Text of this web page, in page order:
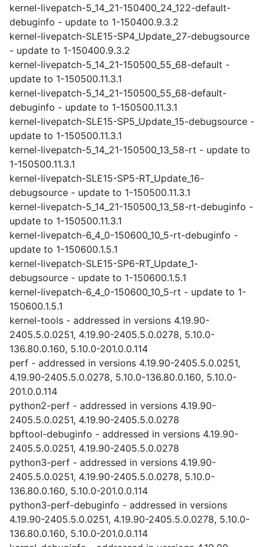
kernel-livepatch-5_14_21-150400_24_122-default-
debuginfo - update to 1-150400.9.3.2
kernel-livepatch-SLE15-SP4_Update_27-debugsource
- update to 1-150400.9.3.2
kernel-livepatch-5_14_21-150500_55_68-default -
update to 1-150500.11.3.1
kernel-livepatch-5_14_21-150500_55_68-default-
debuginfo - update to 1-150500.11.3.1
kernel-livepatch-SLE15-SP5_Update_15-debugsource -
update to 1-150500.11.3.1
kernel-livepatch-5_14_21-150500_13_58-rt - update to
1-150500.11.3.1
kernel-livepatch-SLE15-SP5-RT_Update_16-
debugsource - update to 1-150500.11.3.1
kernel-livepatch-5_14_21-150500_13_58-rt-debuginfo -
update to 1-150500.11.3.1
kernel-livepatch-6_4_0-150600_10_5-rt-debuginfo -
update to 1-150600.1.5.1
kernel-livepatch-SLE15-SP6-RT_Update_1-
debugsource - update to 1-150600.1.5.1
kernel-livepatch-6_4_0-150600_10_5-rt - update to 1-
150600.1.5.1
kernel-tools - addressed in versions 4.19.90-
2405.5.0.0251, 4.19.90-2405.5.0.0278, 5.10.0-
136.80.0.160, 5.10.0-201.0.0.114
perf - addressed in versions 4.19.90-2405.5.0.0251,
4.19.90-2405.5.0.0278, 5.10.0-136.80.0.160, 5.10.0-
201.0.0.114
python2-perf - addressed in versions 4.19.90-
2405.5.0.0251, 4.19.90-2405.5.0.0278
bpftool-debuginfo - addressed in versions 4.19.90-
2405.5.0.0251, 4.19.90-2405.5.0.0278
python3-perf - addressed in versions 4.19.90-
2405.5.0.0251, 4.19.90-2405.5.0.0278, 5.10.0-
136.80.0.160, 5.10.0-201.0.0.114
python3-perf-debuginfo - addressed in versions
4.19.90-2405.5.0.0251, 4.19.90-2405.5.0.0278, 5.10.0-
136.80.0.160, 5.10.0-201.0.0.114